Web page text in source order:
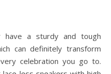
have a sturdy and tough
can definitely transform
celebration you go to.